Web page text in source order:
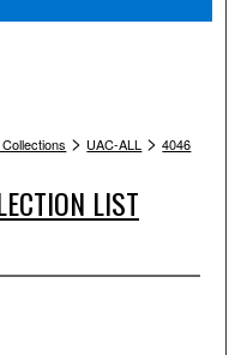
> UAC-ALL > 4046
LIST